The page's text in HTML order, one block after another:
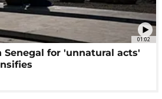
01:02
Senegal for 'unnatural acts'